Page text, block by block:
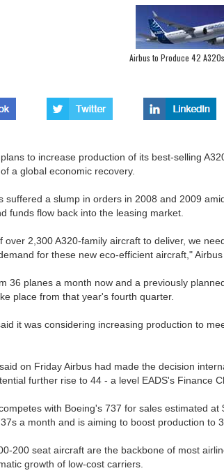
Airbus to Produce 42
to increase production of its best-selling
a global economic recovery.
suffered a slump in orders in 2008 and 2009
funds flow back into the leasing market.
over 2,300 A320-family aircraft to deliver, we
for these new eco-efficient aircraft,"
36 planes a month now and a previously
place from that year's fourth quarter.
it was considering increasing production to
on Friday Airbus had made the decision
further rise to 44 - a level EADS's Finance
with Boeing's 737 for sales estimated
a month and is aiming to boost production to
200 seat aircraft are the backbone of most
growth of low-cost carriers.